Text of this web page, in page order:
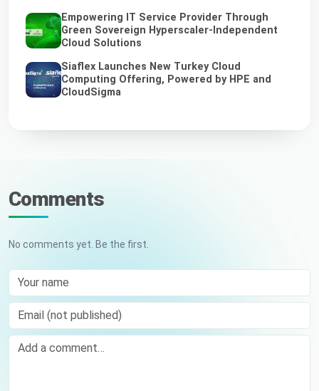
Empowering IT Service Provider Through
Green Sovereign Hyperscaler-Independent
Cloud Solutions
Siaflex Launches New Turkey Cloud
Computing Offering, Powered by HPE and
CloudSigma
Comments
No comments yet. Be the first.
Your name
Email (not published)
Comment